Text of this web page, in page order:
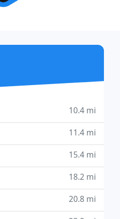
10.4 mi
11.4 mi
15.4 mi
18.2 mi
20.8 mi